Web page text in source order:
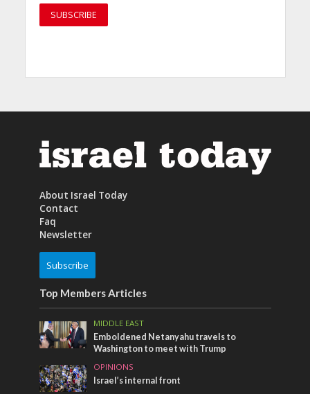
About Israel Today
Contact
Faq
Newsletter
Subscribe
Top Members Articles
MIDDLE EAST
Emboldened Netanyahu travels to
Washington to meet with Trump
OPINIONS
Israel’s internal front